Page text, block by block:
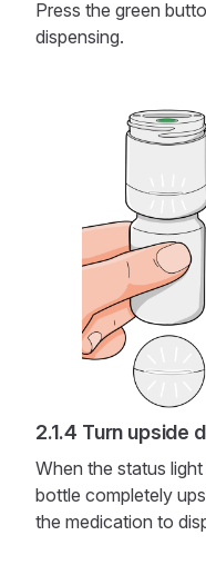
Press the green
dispensing.
Turn upside
When the status
bottle completely
the medication to